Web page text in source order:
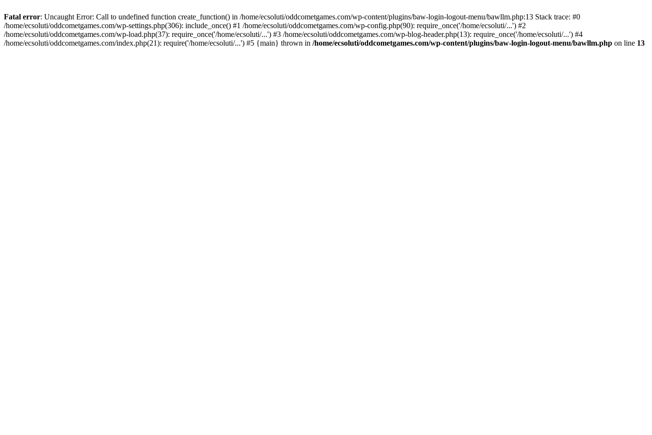
Fatal error: Uncaught Error: Call to undefined function create_function() in /home/ecsoluti/oddcometgames.com/wp-content/plugins/baw-login-logout-menu/bawllm.php:13 Stack trace: #0
/home/ecsoluti/oddcometgames.com/wp-settings.php(306): include_once() #1 /home/ecsoluti/oddcometgames.com/wp-config.php(90): require_once('/home/ecsoluti/...') #2
/home/ecsoluti/oddcometgames.com/wp-load.php(37): require_once('/home/ecsoluti/...') #3 /home/ecsoluti/oddcometgames.com/wp-blog-header.php(13): require_once('/home/ecsoluti/...') #4
/home/ecsoluti/oddcometgames.com/index.php(21): require('/home/ecsoluti/...') #5 {main} thrown in /home/ecsoluti/oddcometgames.com/wp-content/plugins/baw-login-logout-menu/bawllm.php on line 13